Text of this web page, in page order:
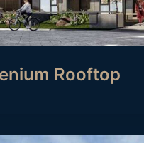
Rooftop